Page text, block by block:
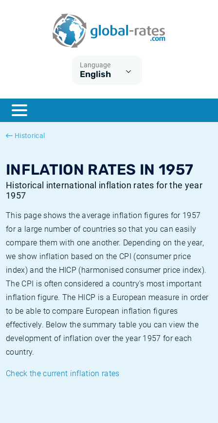
Language
English
Historical
INFLATION RATES IN 1957
Historical international inflation rates for the year
1957
This page shows the average inflation figures for 1957
for a large number of countries so that you can easily
compare them with one another. Depending on the year,
we show inflation based on the CPI (consumer price
index) and the HICP (harmonised consumer price index).
The CPI is often considered a country's most important
inflation figure. The HICP is a European measure in order
to be able to compare European inflation figures
effectively. Below the summary table you can view the
development of inflation over the year 1957 for each
country.
Check the current inflation rates
ESTER
SONIA
What is CPI inflation?
What is HICP inflation?
British inflation CPI
Canadian inflation CPI
Historical Euribor rates
Historical ESTER rates
Historical SOFR rates
Historical SONIA rates
Inflation calculator